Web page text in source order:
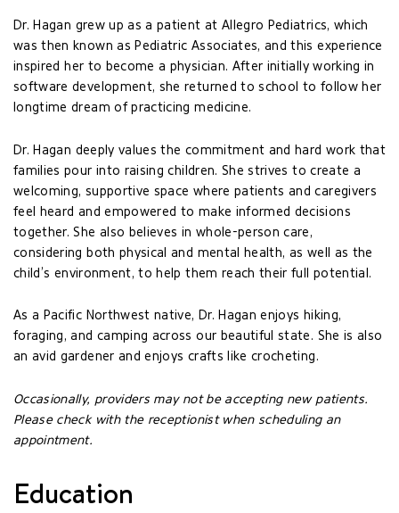
Dr. Hagan grew up as a patient at Allegro Pediatrics, which
was then known as Pediatric Associates, and this experience
inspired her to become a physician. After initially working in
software development, she returned to school to follow her
longtime dream of practicing medicine.
Dr. Hagan deeply values the commitment and hard work that
families pour into raising children. She strives to create a
welcoming, supportive space where patients and caregivers
feel heard and empowered to make informed decisions
together. She also believes in whole-person care,
considering both physical and mental health, as well as the
child’s environment, to help them reach their full potential.
As a Pacific Northwest native, Dr. Hagan enjoys hiking,
foraging, and camping across our beautiful state. She is also
an avid gardener and enjoys crafts like crocheting.
Occasionally, providers may not be accepting new patients.
Please check with the receptionist when scheduling an
appointment.
Education